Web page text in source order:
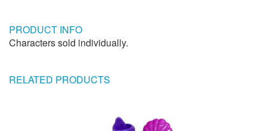
PRODUCT INFO
Characters sold individually.
RELATED PRODUCTS